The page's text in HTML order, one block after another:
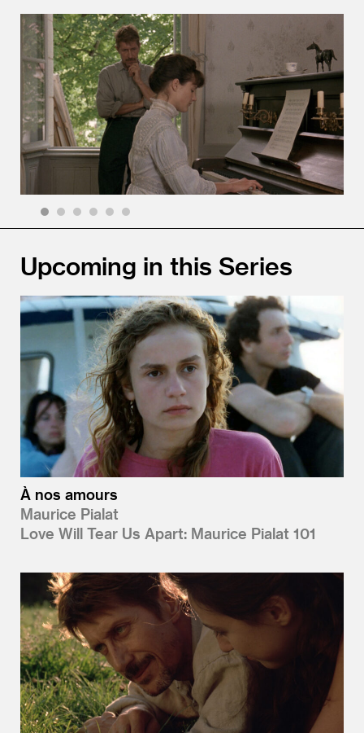
Upcoming in this Series
À nos amours
Maurice Pialat
Love Will Tear Us Apart: Maurice Pialat 101